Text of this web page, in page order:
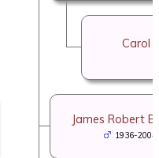
Carol
James Robert
1936-2004